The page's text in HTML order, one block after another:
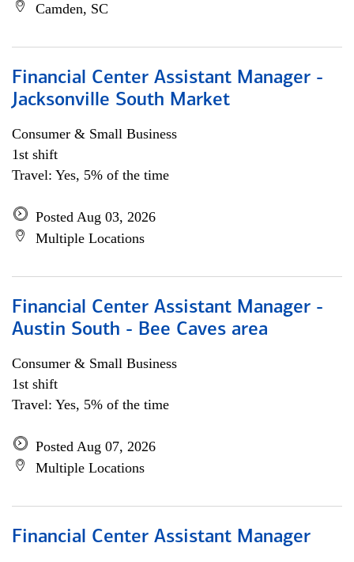
Camden, SC
Financial Center Assistant Manager -
Jacksonville South Market
Consumer & Small Business
1st shift
Travel: Yes, 5% of the time
Posted Aug 03, 2026
Multiple Locations
Financial Center Assistant Manager -
Austin South - Bee Caves area
Consumer & Small Business
1st shift
Travel: Yes, 5% of the time
Posted Aug 07, 2026
Multiple Locations
Financial Center Assistant Manager